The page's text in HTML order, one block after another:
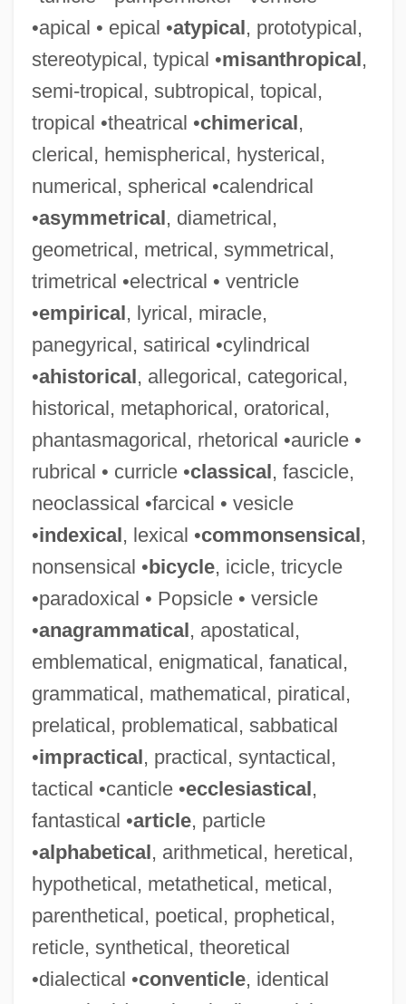
•apical • epical •atypical, prototypical,
stereotypical, typical •misanthropical,
semi-tropical, subtropical, topical,
tropical •theatrical •chimerical,
clerical, hemispherical, hysterical,
numerical, spherical •calendrical
•asymmetrical, diametrical,
geometrical, metrical, symmetrical,
trimetrical •electrical • ventricle
•empirical, lyrical, miracle,
panegyrical, satirical •cylindrical
•ahistorical, allegorical, categorical,
historical, metaphorical, oratorical,
phantasmagorical, rhetorical •auricle •
rubrical • curricle •classical, fascicle,
neoclassical •farcical • vesicle
•indexical, lexical •commonsensical,
nonsensical •bicycle, icicle, tricycle
•paradoxical • Popsicle • versicle
•anagrammatical, apostatical,
emblematical, enigmatical, fanatical,
grammatical, mathematical, piratical,
prelatical, problematical, sabbatical
•impractical, practical, syntactical,
tactical •canticle •ecclesiastical,
fantastical •article, particle
•alphabetical, arithmetical, heretical,
hypothetical, metathetical, metical,
parenthetical, poetical, prophetical,
reticle, synthetical, theoretical
•dialectical •conventicle, identical